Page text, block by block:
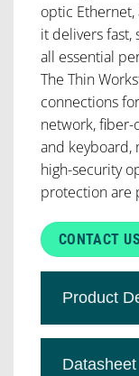
optic
it delivers fast,
all essential
The Thin
connections
network, fiber-
and keyboard,
high-security
protection are
CONTACT
Product
Datasheet